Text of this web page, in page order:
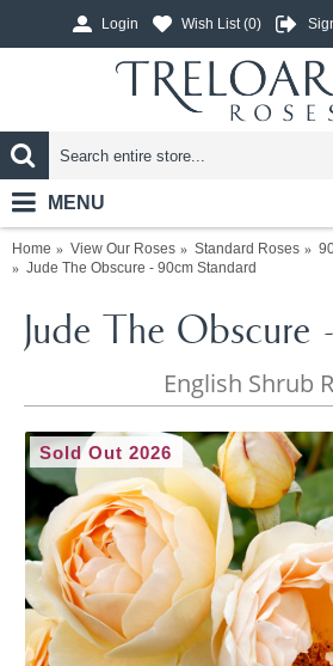
Login Wish List (0)
MENU
Home View Our Roses Standard Roses
Jude The Obscure - 90cm Standard
English Shrub
Sold Out 2026